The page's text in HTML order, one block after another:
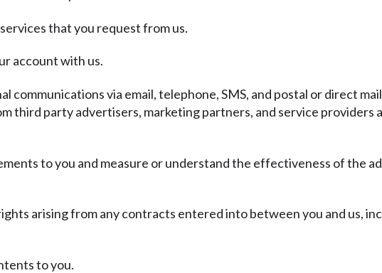
that you request from us.
account with us.
communications via email, telephone, SMS, and postal or direct
third party advertisers, marketing partners, and service providers
to you and measure or understand the effectiveness of the
arising from any contracts entered into between you and us,
to you.